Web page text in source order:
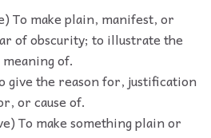
To make plain, manifest, or
of obscurity; to illustrate the
meaning of.
give the reason for, justification
or cause of.
To make something plain or